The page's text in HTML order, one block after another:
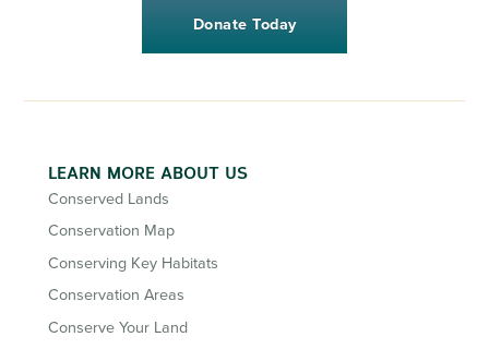
Donate Today
LEARN MORE ABOUT US
Conserved Lands
Conservation Map
Conserving Key Habitats
Conservation Areas
Conserve Your Land